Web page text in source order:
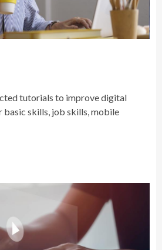
tutorials to improve digital
basic skills, job skills, mobile